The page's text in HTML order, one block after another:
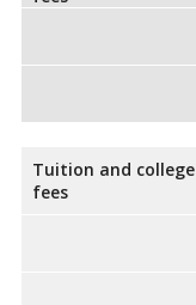
Tuition and college
fees